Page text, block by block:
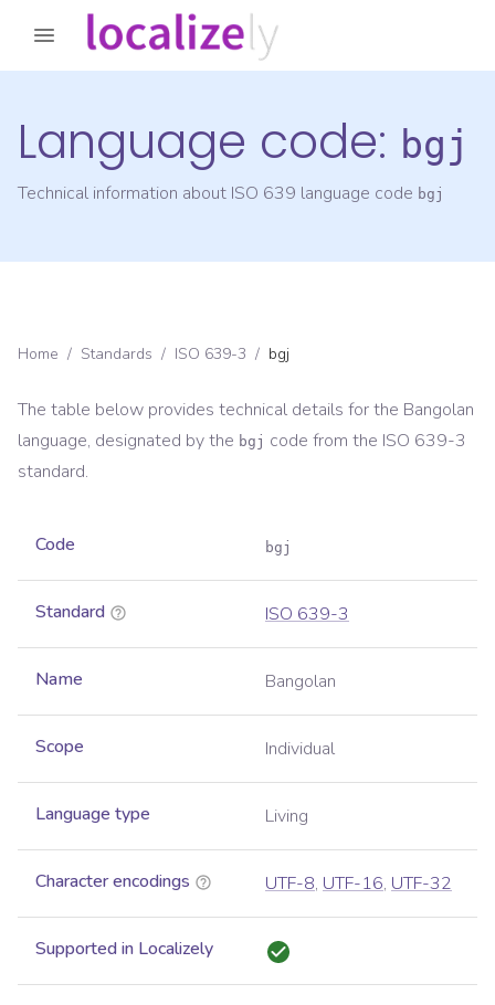
Language code: bgj
Technical information about ISO 639 language code bgj
Home / Standards / ISO 639-3 / bgj
The table below provides technical details for the Bangolan
language, designated by the bgj code from the ISO 639-3
standard.
Code bgj
Standard ISO 639-3
Name Bangolan
Scope Individual
Language type Living
Character encodings UTF-8, UTF-16, UTF-32
Supported in Localizely